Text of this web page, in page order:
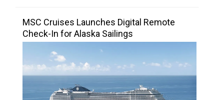
MSC Cruises Launches Digital Remote
Check-In for Alaska Sailings